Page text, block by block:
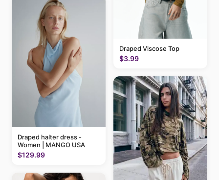
Draped halter dress -
Women | MANGO USA
$129.99
Draped Viscose Top
$3.99